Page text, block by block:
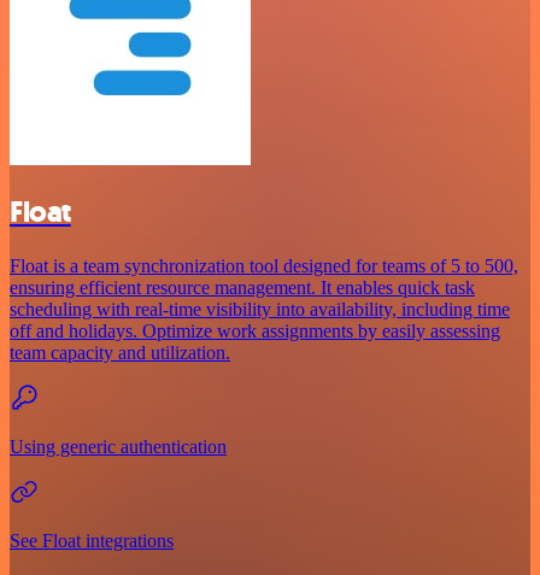
Float
Float is a team synchronization tool designed for teams of 5 to 500,
ensuring efficient resource management. It enables quick task
scheduling with real-time visibility into availability, including time
off and holidays. Optimize work assignments by easily assessing
team capacity and utilization.
Using generic authentication
See Float integrations